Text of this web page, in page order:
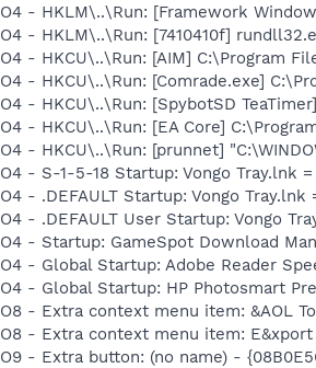
O4 - HKLM\..\Run: [Framework
O4 - HKLM\..\Run: [7410410f]
O4 - HKCU\..\Run: [AIM] C:\Program
O4 - HKCU\..\Run: [Comrade.exe]
O4 - HKCU\..\Run: [SpybotSD
O4 - HKCU\..\Run: [EA Core]
O4 - HKCU\..\Run: [prunnet]
O4 - S-1-5-18 Startup: Vongo Tray.lnk
O4 - .DEFAULT Startup: Vongo
O4 - .DEFAULT User Startup: Vongo
O4 - Startup: GameSpot Download
O4 - Global Startup: Adobe Reader
O4 - Global Startup: HP Photosmart
O8 - Extra context menu item: &AOL
O8 - Extra context menu item: E&xport
O9 - Extra button: (no name) -